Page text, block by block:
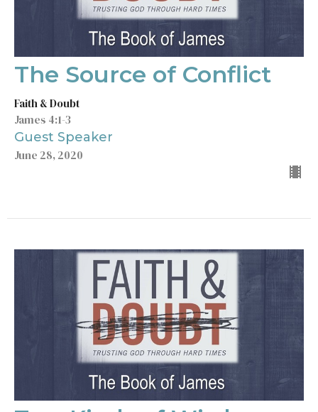
The Source of Conflict
Faith & Doubt
James 4:1-3
Guest Speaker
June 28, 2020